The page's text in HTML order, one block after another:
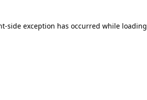
-side exception has occurred while loading